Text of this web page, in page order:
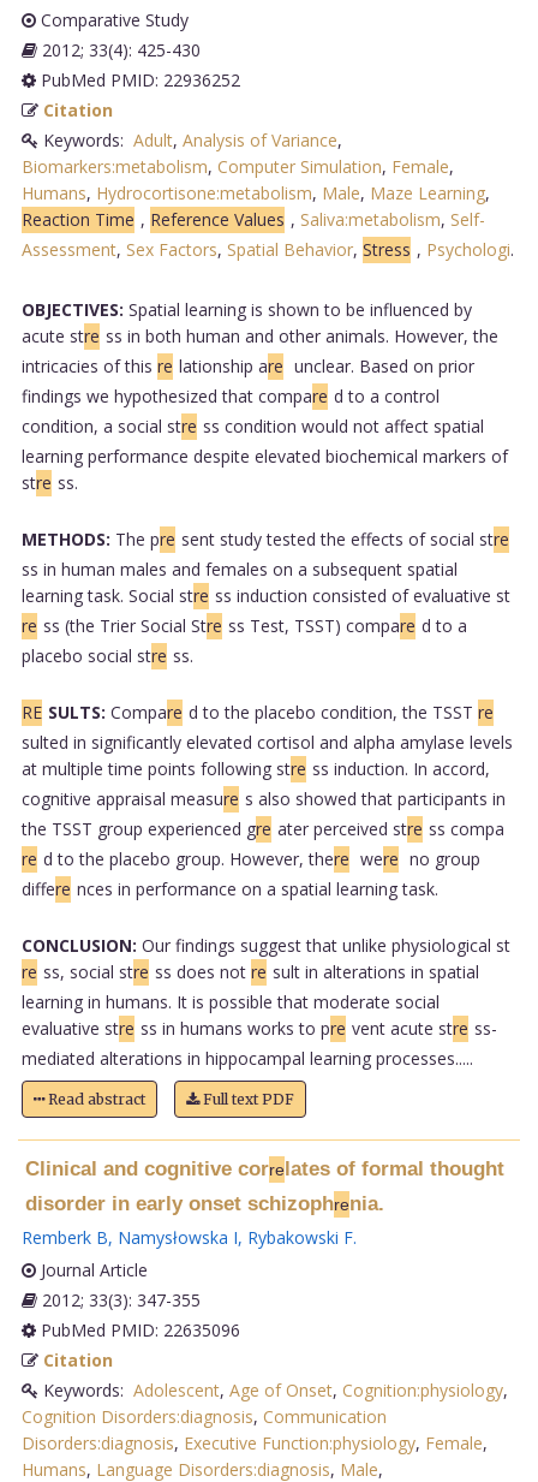
Comparative Study
2012; 33(4): 425-430
PubMed PMID: 22936252
Citation
Keywords: Adult, Analysis of Variance,
Biomarkers:metabolism, Computer Simulation, Female,
Humans, Hydrocortisone:metabolism, Male, Maze Learning,
Reaction Time , Reference Values , Saliva:metabolism, Self-
Assessment, Sex Factors, Spatial Behavior, Stress , Psychologi.
OBJECTIVES: Spatial learning is shown to be influenced by
acute stre ss in both human and other animals. However, the
intricacies of this re lationship are unclear. Based on prior
findings we hypothesized that compare d to a control
condition, a social stre ss condition would not affect spatial
learning performance despite elevated biochemical markers of
stre ss.
METHODS: The pre sent study tested the effects of social stre
ss in human males and females on a subsequent spatial
learning task. Social stre ss induction consisted of evaluative st
re ss (the Trier Social Stre ss Test, TSST) compare d to a
placebo social stre ss.
RE SULTS: Compare d to the placebo condition, the TSST re
sulted in significantly elevated cortisol and alpha amylase levels
at multiple time points following stre ss induction. In accord,
cognitive appraisal measure s also showed that participants in
the TSST group experienced gre ater perceived stre ss compa
re d to the placebo group. However, there were no group
differe nces in performance on a spatial learning task.
CONCLUSION: Our findings suggest that unlike physiological st
re ss, social stre ss does not re sult in alterations in spatial
learning in humans. It is possible that moderate social
evaluative stre ss in humans works to pre vent acute stre ss-
mediated alterations in hippocampal learning processes.....
Read abstract Full text PDF
Clinical and cognitive correlates of formal thought
disorder in early onset schizophrenia.
Remberk B, Namysłowska I, Rybakowski F.
Journal Article
2012; 33(3): 347-355
PubMed PMID: 22635096
Citation
Keywords: Adolescent, Age of Onset, Cognition:physiology,
Cognition Disorders:diagnosis, Communication
Disorders:diagnosis, Executive Function:physiology, Female,
Humans, Language Disorders:diagnosis, Male,